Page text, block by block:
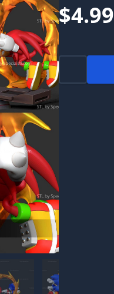
$4.99